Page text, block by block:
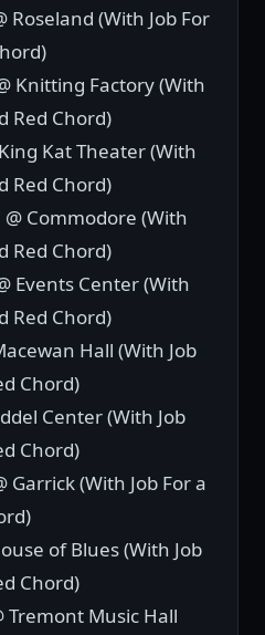
Roseland (With Job For
Knitting Factory (With
Red Chord)
Kat Theater (With
Red Chord)
Commodore (With
Red Chord)
Events Center (With
Red Chord)
Hall (With Job
Chord)
Center (With Job
Chord)
Garrick (With Job For a
of Blues (With Job
Chord)
Tremont Music Hall